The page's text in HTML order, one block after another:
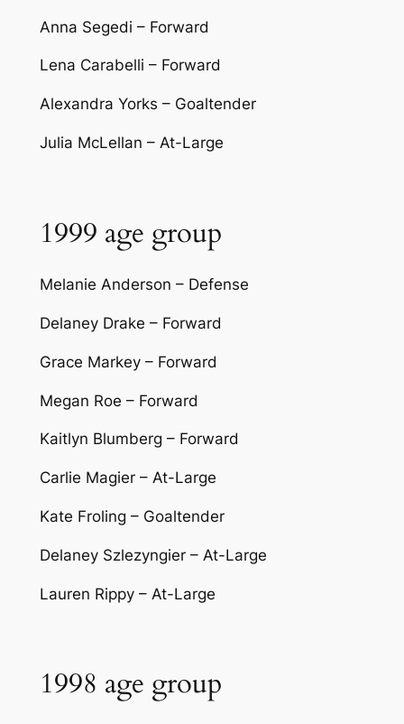
Anna Segedi – Forward
Lena Carabelli – Forward
Alexandra Yorks – Goaltender
Julia McLellan – At-Large
1999 age group
Melanie Anderson – Defense
Delaney Drake – Forward
Grace Markey – Forward
Megan Roe – Forward
Kaitlyn Blumberg – Forward
Carlie Magier – At-Large
Kate Froling – Goaltender
Delaney Szlezyngier – At-Large
Lauren Rippy – At-Large
1998 age group